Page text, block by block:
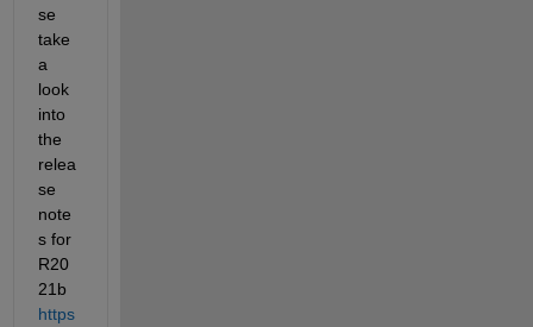
se
take
a
look
into
the
relea
se
note
s for
R20
21b
https